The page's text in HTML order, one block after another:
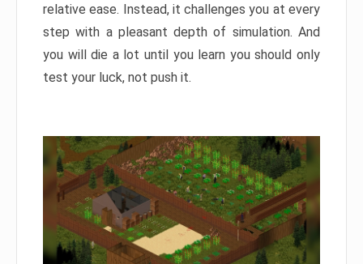
relative ease. Instead, it challenges you at every
step with a pleasant depth of simulation. And
you will die a lot until you learn you should only
test your luck, not push it.